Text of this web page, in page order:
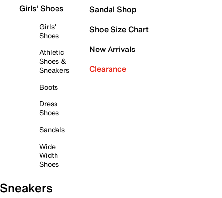
Girls' Shoes
Girls'
Shoes
Athletic
Shoes &
Sneakers
Boots
Dress
Shoes
Sandals
Wide
Width
Shoes
Sandal Shop
Shoe Size Chart
New Arrivals
Clearance
Sneakers